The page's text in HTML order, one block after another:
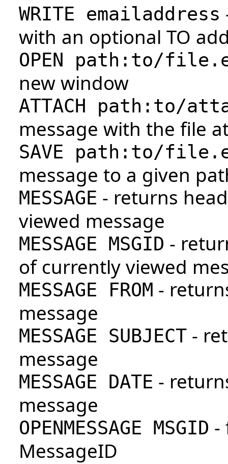
WRITE emailaddress
with an optional TO
OPEN path:to/
new window
ATTACH path:to/
message with the file
SAVE path:to/
message to a given
MESSAGE - returns
viewed message
MESSAGE MSGID -
of currently viewed
MESSAGE FROM -
message
MESSAGE SUBJECT -
message
MESSAGE DATE -
message
OPENMESSAGE MSGID -
MessageID